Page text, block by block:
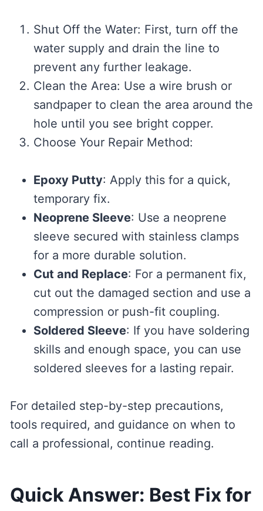
Shut Off the Water: First, turn off the
water supply and drain the line to
prevent any further leakage.
Clean the Area: Use a wire brush or
sandpaper to clean the area around the
hole until you see bright copper.
Choose Your Repair Method:
Epoxy Putty: Apply this for a quick,
temporary fix.
Neoprene Sleeve: Use a neoprene
sleeve secured with stainless clamps
for a more durable solution.
Cut and Replace: For a permanent fix,
cut out the damaged section and use a
compression or push-fit coupling.
Soldered Sleeve: If you have soldering
skills and enough space, you can use
soldered sleeves for a lasting repair.
For detailed step-by-step precautions,
tools required, and guidance on when to
call a professional, continue reading.
Quick Answer: Best Fix for